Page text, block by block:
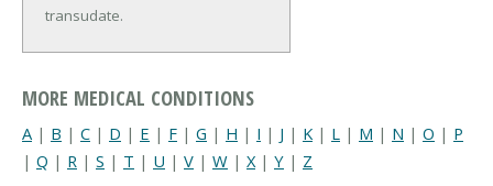
transudate.
MORE MEDICAL CONDITIONS
A | B | C | D | E | F | G | H | I | J | K | L | M | N | O | P
| Q | R | S | T | U | V | W | X| Y | Z